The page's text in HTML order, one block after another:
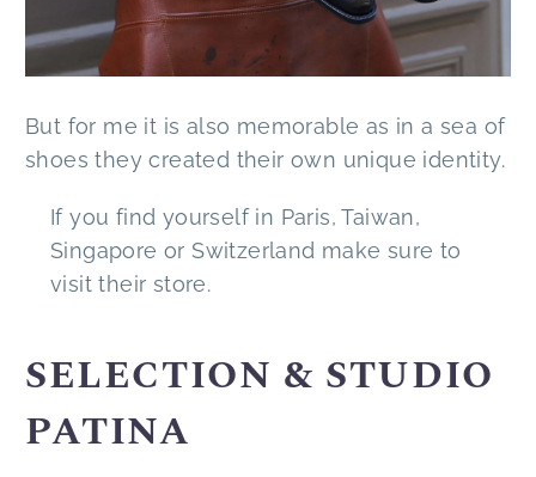
But for me it is also memorable as in a sea of
shoes they created their own unique identity.
If you find yourself in Paris, Taiwan,
Singapore or Switzerland make sure to
visit their store.
SELECTION & STUDIO
PATINA